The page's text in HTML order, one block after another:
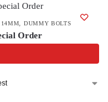
14MM DUMMY BOLTS
Order